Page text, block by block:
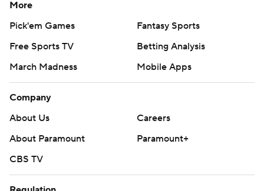
More
Pick'em Games
Fantasy Sports
Free Sports TV
Betting Analysis
March Madness
Mobile Apps
Company
About Us
Careers
About Paramount
Paramount+
CBS TV